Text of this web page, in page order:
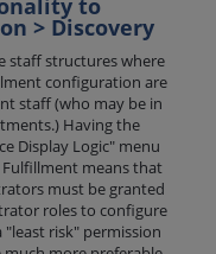
to
> Discovery
staff structures where
configuration are
staff (who may be in
Having the
Display Logic" menu
means that
must be granted
roles to configure
"least risk" permission